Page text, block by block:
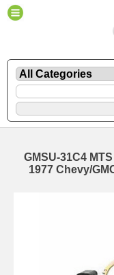
GMSU-31C4
1977 Chevy/